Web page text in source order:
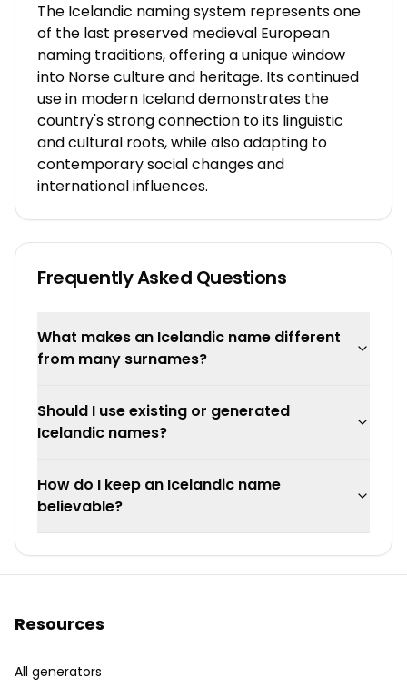
The Icelandic naming system represents one
of the last preserved medieval European
naming traditions, offering a unique window
into Norse culture and heritage. Its continued
use in modern Iceland demonstrates the
country's strong connection to its linguistic
and cultural roots, while also adapting to
contemporary social changes and
international influences.
Frequently Asked Questions
What makes an Icelandic name different
from many surnames?
Should I use existing or generated
Icelandic names?
How do I keep an Icelandic name
believable?
Resources
All generators